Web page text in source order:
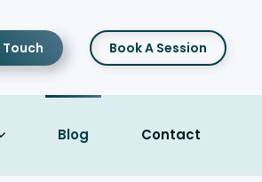
Book A Session
Blog Contact